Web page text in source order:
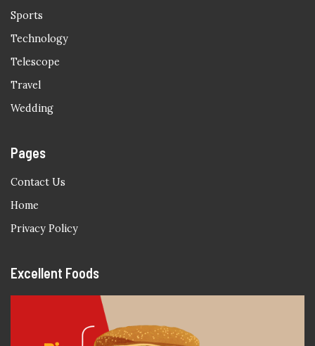
Sports
Technology
Telescope
Travel
Wedding
Pages
Contact Us
Home
Privacy Policy
Excellent Foods